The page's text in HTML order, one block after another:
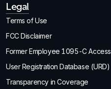
Legal
Terms of Use
FCC Disclaimer
Former Employee 1095-C Access
User Registration Database (URD)
Transparency in Coverage